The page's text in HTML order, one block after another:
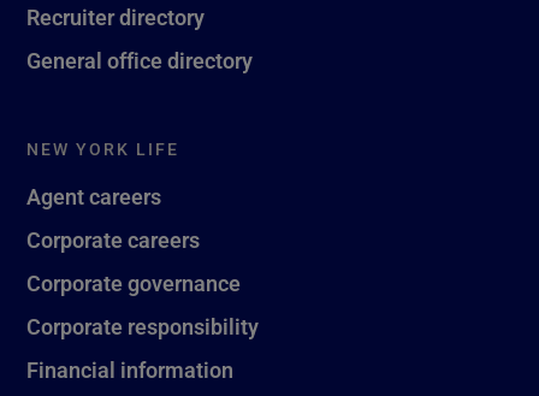
Recruiter directory
General office directory
NEW YORK LIFE
Agent careers
Corporate careers
Corporate governance
Corporate responsibility
Financial information